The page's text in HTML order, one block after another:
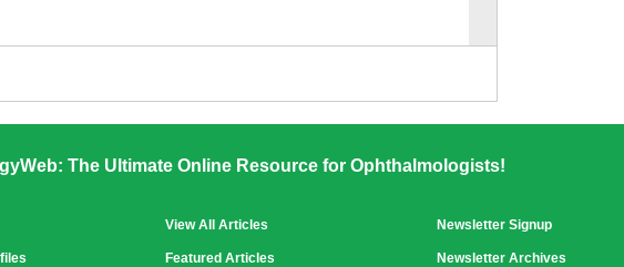
The Ultimate Online Resource for Ophthalmologists!
View All Articles
Featured Articles
Newsletter Signup
Newsletter Archives